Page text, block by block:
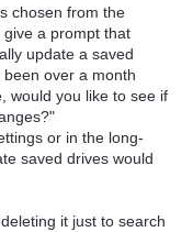
chosen from the
a prompt that
update a saved
over a month
would you like to see if
or in the long-
saved drives would
it just to search